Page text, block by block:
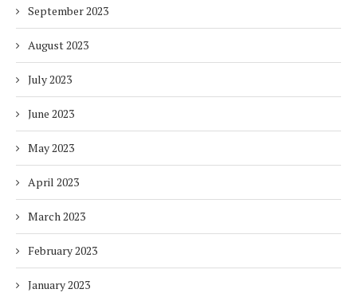
September 2023
August 2023
July 2023
June 2023
May 2023
April 2023
March 2023
February 2023
January 2023